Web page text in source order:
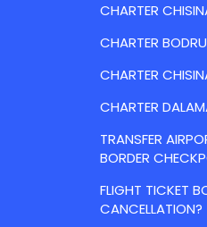
CHARTER
CHARTER
CHARTER
CHARTER
TRANSFER
BORDER
FLIGHT TICKET
CANCELLATION?